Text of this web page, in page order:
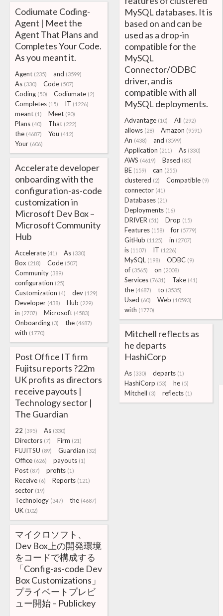
MySQL databases. It is
based on and can be
used as a drop-in
compatible for the
MySQL
Connector/ODBC
driver, and is
compatible with all
MySQL deployments.
Advantage (10) All (292)
allows (28) Amazon (9591)
An (438) and (3599)
Application (211) As (330)
AWS (4619) Based (85)
BE (159) can (255)
clustered (2) Compatible (9)
connector (41)
Databases (21)
Deployments (16)
DRIVER (51) Drop (15)
Features (158) for (5779)
GitHub (1125) in (2707)
is (1107) IT (1226)
MySQL (198) ODBC (9)
of (3565) on (2008)
Services (7631) Take (41)
the (4687) to (3535)
Used (60) Web (10593)
with (1770)
Codiumate Coding-
Agent | Meet the
Agent That Plans and
Completes Your Code.
As you meant it.
Agent (235) and (3599)
As (330) Code (507)
Coding (50) Codiumate (2)
Completes (15) IT (1226)
meant (1) Meet (90)
Plans (40) That (222)
the (4687) You (412)
Your (606)
Accelerate developer
onboarding with the
configuration-as-code
customization in
Microsoft Dev Box –
Microsoft Community
Hub
Accelerate (41) As (330)
Box (218) Code (507)
Community (389)
configuration (25)
Customization (4) dev (129)
Developer (438) Hub (229)
in (2707) Microsoft (4583)
Onboarding (3) the (4687)
with (1770)
Mitchell reflects as
he departs
HashiCorp
As (330) departs (1)
HashiCorp (53) he (5)
Mitchell (3) reflects (1)
Post Office IT firm
Fujitsu reports ?22m
UK profits as directors
receive payouts |
Technology sector |
The Guardian
22 (395) As (330)
Directors (7) Firm (21)
FUJITSU (89) Guardian (32)
Office (626) payouts (1)
Post (87) profits (1)
Receive (6) Reports (121)
sector (19)
Technology (347) the (4687)
UK (102)
マイクロソフト、
Dev Box上の開発環境
をコードで構成する
「Config-as-code Dev
Box Customizations」
プライベートプレビ
ュー開始 – Publickey